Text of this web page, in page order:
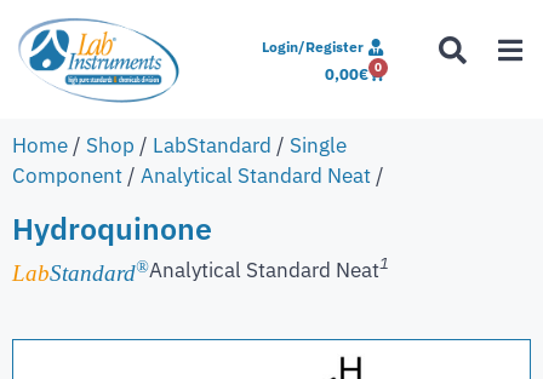
Login/Register
0,00€ 0
Home / Shop / LabStandard / Single
Component / Analytical Standard Neat /
Hydroquinone
LabStandard®Analytical Standard Neat1